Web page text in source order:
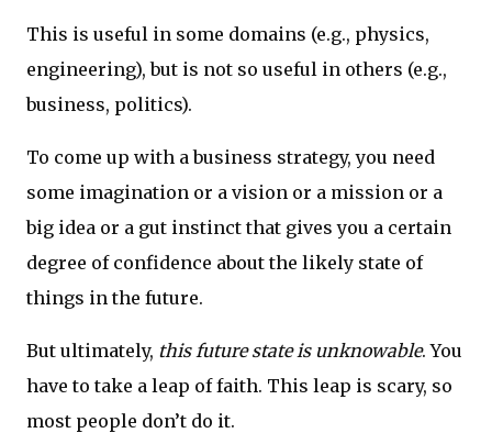
This is useful in some domains (e.g., physics,
engineering), but is not so useful in others (e.g.,
business, politics).
To come up with a business strategy, you need
some imagination or a vision or a mission or a
big idea or a gut instinct that gives you a certain
degree of confidence about the likely state of
things in the future.
But ultimately, this future state is unknowable. You
have to take a leap of faith. This leap is scary, so
most people don’t do it.